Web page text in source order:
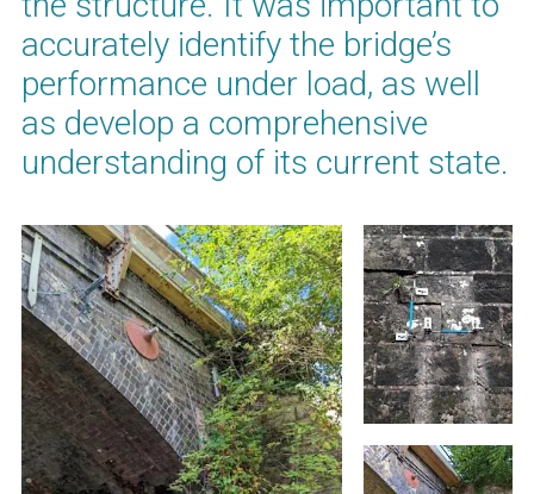
accurately identify the bridge’s
performance under load, as well
as develop a comprehensive
understanding of its current state.